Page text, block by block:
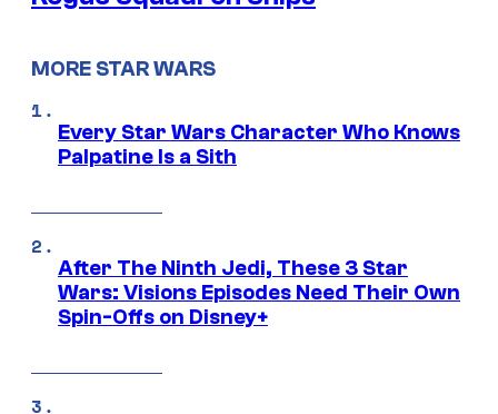
MORE STAR WARS
Every Star Wars Character Who Knows
Palpatine Is a Sith
After The Ninth Jedi, These 3 Star
Wars: Visions Episodes Need Their Own
Spin-Offs on Disney+